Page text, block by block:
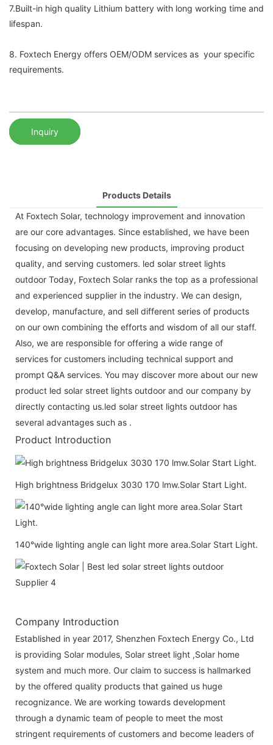
7.Built-in high quality Lithium battery with long working time and
lifespan.
8. Foxtech Energy offers OEM/ODM services as your specific
requirements.
Inquiry
Products Details
At Foxtech Solar, technology improvement and innovation
are our core advantages. Since established, we have been
focusing on developing new products, improving product
quality, and serving customers. led solar street lights
outdoor Today, Foxtech Solar ranks the top as a professional
and experienced supplier in the industry. We can design,
develop, manufacture, and sell different series of products
on our own combining the efforts and wisdom of all our staff.
Also, we are responsible for offering a wide range of
services for customers including technical support and
prompt Q&A services. You may discover more about our new
product led solar street lights outdoor and our company by
directly contacting us.led solar street lights outdoor has
several advantages such as .
Product Introduction
High brightness Bridgelux 3030 170 lmw.Solar Start Light.
140°wide lighting angle can light more area.Solar Start Light.
Company Introduction
Established in year 2017, Shenzhen Foxtech Energy Co., Ltd
is providing Solar modules, Solar street light ,Solar home
system and much more. Our claim to success is hallmarked
by the offered quality products that gained us huge
recognizance. We are working towards development
through a dynamic team of people to meet the most
stringent requirements of customers and become leaders of